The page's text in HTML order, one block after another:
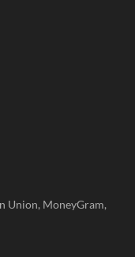
Union, MoneyGram,